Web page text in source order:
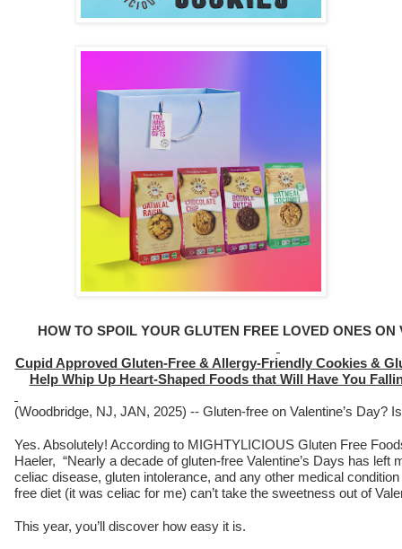
HOW TO SPOIL YOUR GLUTEN FREE LOVED ONES ON
Cupid Approved Gluten-Free & Allergy-Friendly Cookies &
Help Whip Up Heart-Shaped Foods that Will Have You
(Woodbridge, NJ, JAN, 2025) -- Gluten-free on Valentine’s Day?
Yes. Absolutely! According to MIGHTYLICIOUS Gluten Free
Haeler, “Nearly a decade of gluten-free Valentine’s Days has left
celiac disease, gluten intolerance, and any other medical
free diet (it was celiac for me) can’t take the sweetness out of
This year, you’ll discover how easy it is.